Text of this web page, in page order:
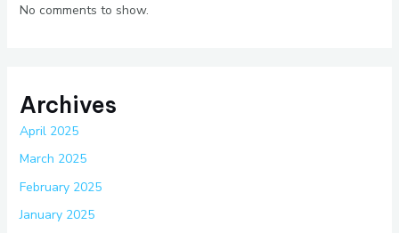
No comments to show.
Archives
April 2025
March 2025
February 2025
January 2025